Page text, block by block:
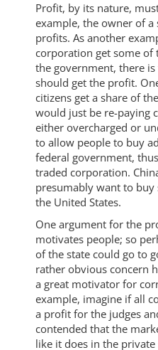
Profit, by its nature,
example, the owner of a
profits. As another
corporation get some of
the government, there
should get the profit.
citizens get a share of
would just be re-paying
either overcharged or
to allow people to buy
federal government,
traded corporation.
presumably want to buy
the United States.
One argument for the
motivates people; so
of the state could go to
rather obvious concern
a great motivator for
example, imagine if all
a profit for the judges
contended that the
like it does in the private